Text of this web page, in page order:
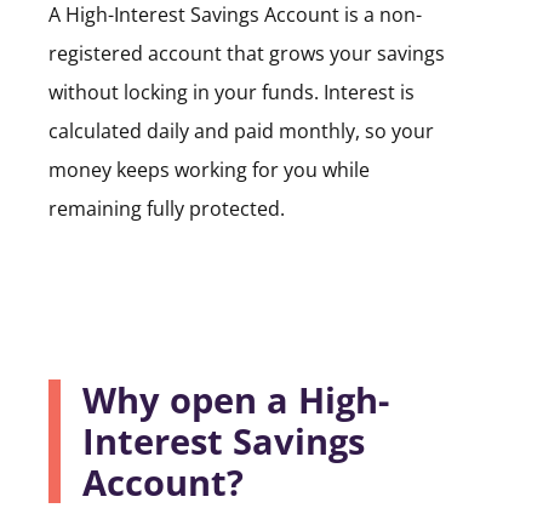
A High-Interest Savings Account is a non-
registered account that grows your savings
without locking in your funds. Interest is
calculated daily and paid monthly, so your
money keeps working for you while
remaining fully protected.
Why open a High-
Interest Savings
Account?